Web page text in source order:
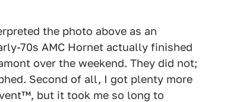
the photo above as an
70s AMC Hornet actually finished
over the weekend. They did not;
Second of all, I got plenty more
but it took me so long to